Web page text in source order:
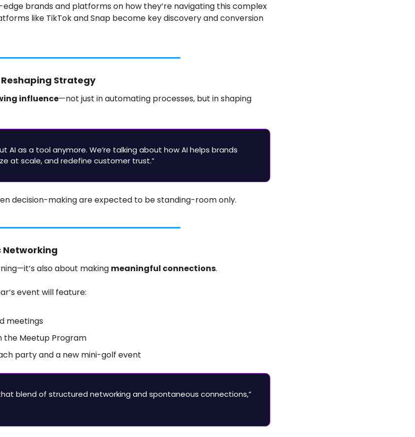
brands and platforms on how they’re navigating this complex
like TikTok and Snap become key discovery and conversion
Reshaping Strategy
influence—not just in automating processes, but in shaping
AI as a tool anymore. We’re talking about how AI helps brands
at scale, and redefine customer trust.”
decision-making are expected to be standing-room only.
Networking
also about making meaningful connections.
event will feature:
meetings
the Meetup Program
party and a new mini-golf event
blend of structured networking and spontaneous connections,”